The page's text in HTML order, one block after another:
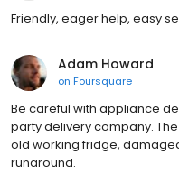
Friendly, eager help, easy
Adam Howard
on Foursquare
Be careful with appliance
party delivery company.
old working fridge,
runaround.